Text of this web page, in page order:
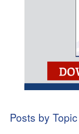
Posts by Topic